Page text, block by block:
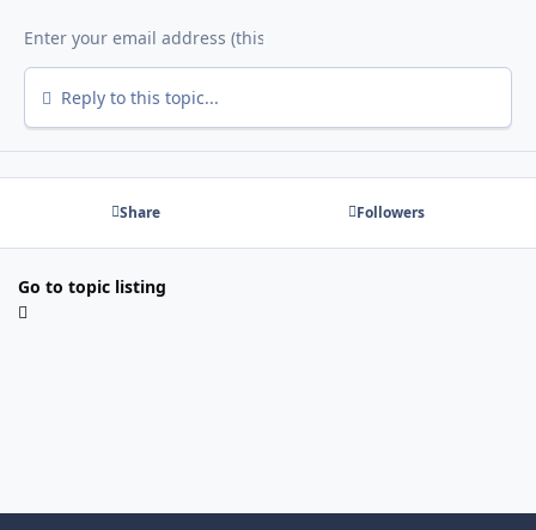
Reply to this topic...
Share Followers
Go to topic listing